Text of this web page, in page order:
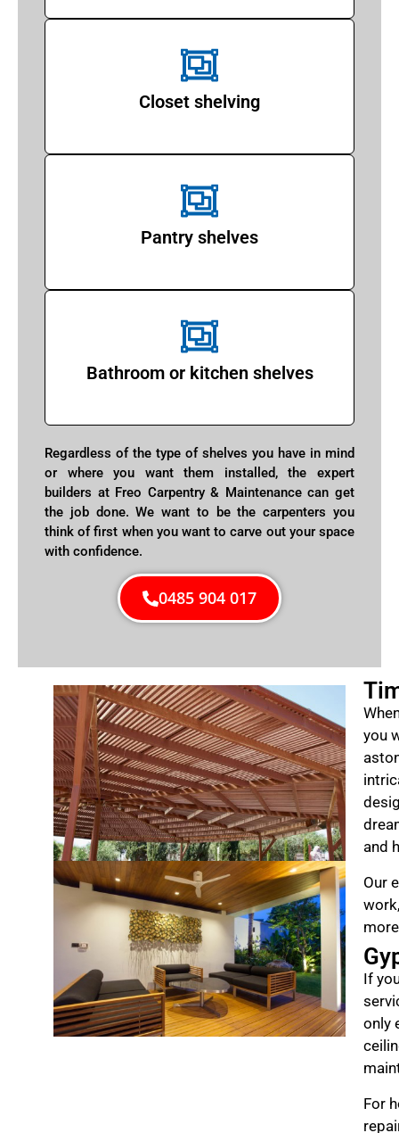
Closet shelving
Pantry shelves
Bathroom or kitchen shelves
Regardless of the type of shelves you have in mind
or where you want them installed, the expert
builders at Freo Carpentry & Maintenance can get
the job done. We want to be the carpenters you
think of first when you want to carve out your space
with confidence.
0485 904 017
you
and
Our
If
only
For